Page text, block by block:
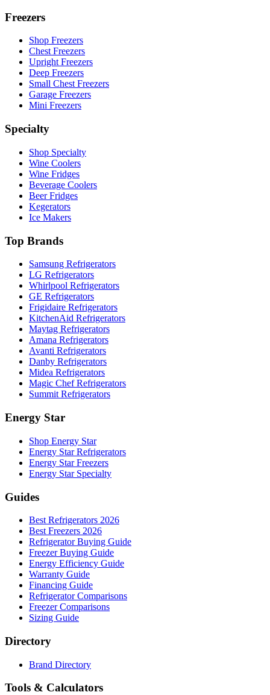
Freezers
Shop Freezers
Chest Freezers
Upright Freezers
Deep Freezers
Small Chest Freezers
Garage Freezers
Mini Freezers
Specialty
Shop Specialty
Wine Coolers
Wine Fridges
Beverage Coolers
Beer Fridges
Kegerators
Ice Makers
Top Brands
Samsung Refrigerators
LG Refrigerators
Whirlpool Refrigerators
GE Refrigerators
Frigidaire Refrigerators
KitchenAid Refrigerators
Maytag Refrigerators
Amana Refrigerators
Avanti Refrigerators
Danby Refrigerators
Midea Refrigerators
Magic Chef Refrigerators
Summit Refrigerators
Energy Star
Shop Energy Star
Energy Star Refrigerators
Energy Star Freezers
Energy Star Specialty
Guides
Best Refrigerators 2026
Best Freezers 2026
Refrigerator Buying Guide
Freezer Buying Guide
Energy Efficiency Guide
Warranty Guide
Financing Guide
Refrigerator Comparisons
Freezer Comparisons
Sizing Guide
Directory
Brand Directory
Tools & Calculators